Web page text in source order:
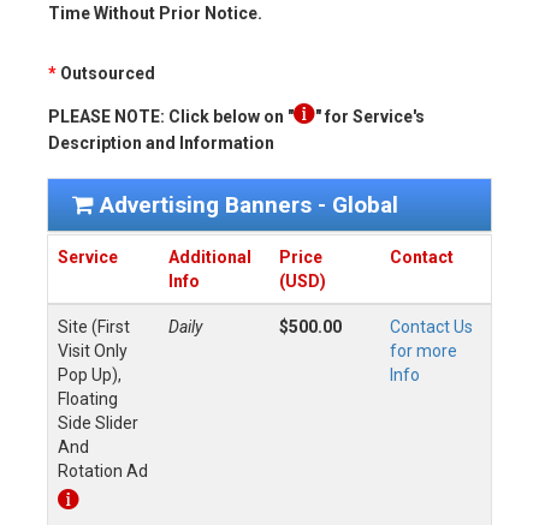
Time Without Prior Notice.
* Outsourced
PLEASE NOTE: Click below on "
" for Service's
Description and Information
Advertising Banners - Global
Service
Additional
Info
Price
(USD)
Contact
Site (First
Visit Only
Pop Up),
Floating
Side Slider
And
Rotation Ad
Daily $500.00
Contact Us
for more
Info